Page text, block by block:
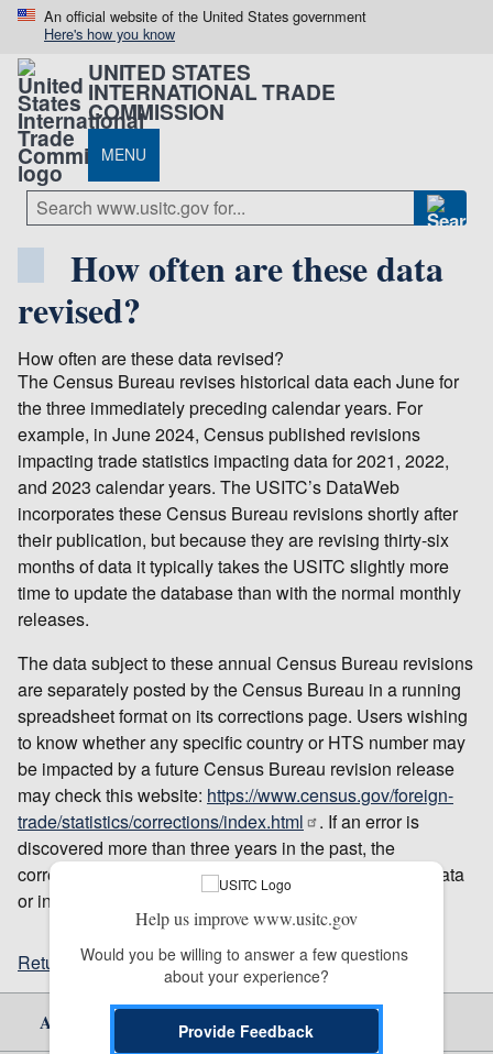
An official website of the United States government
Here's how you know
UNITED STATES
INTERNATIONAL TRADE
COMMISSION
MENU
How often are these data
revised?
How often are these data revised?
The Census Bureau revises historical data each June for
the three immediately preceding calendar years. For
example, in June 2024, Census published revisions
impacting trade statistics impacting data for 2021, 2022,
and 2023 calendar years. The USITC’s DataWeb
incorporates these Census Bureau revisions shortly after
their publication, but because they are revising thirty-six
months of data it typically takes the USITC slightly more
time to update the database than with the normal monthly
releases.
The data subject to these annual Census Bureau revisions
are separately posted by the Census Bureau in a running
spreadsheet format on its corrections page. Users wishing
to know whether any specific country or HTS number may
be impacted by a future Census Bureau revision release
may check this website: https://www.census.gov/foreign-
trade/statistics/corrections/index.html
. If an error is
discovered more than three years in the past, the
correction will not be reflected in the official US trade data
or in DataWeb.
Return to top
About Us
Help us improve www.usitc.gov
Would you be willing to answer a few questions
about your experience?
Provide Feedback